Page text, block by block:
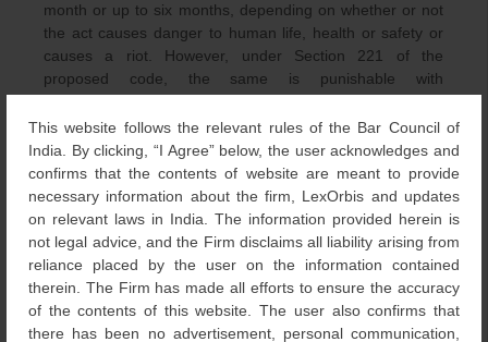
This website follows the relevant rules of the Bar Council of
India. By clicking, “I Agree” below, the user acknowledges and
confirms that the contents of website are meant to provide
necessary information about the firm, LexOrbis and updates
on relevant laws in India. The information provided herein is
not legal advice, and the Firm disclaims all liability arising from
reliance placed by the user on the information contained
therein. The Firm has made all efforts to ensure the accuracy
of the contents of this website. The user also confirms that
there has been no advertisement, personal communication,
month or up to six months, depending on whether or not
the act causes danger to human life, health or safety or
causes a riot. However, under Section 221 of the
proposed code, the same is punishable with
Misconduct in public by a drunken person
Under Section 510 of the IPC, a drunken person annoying
in a public place is punishable with simple imprisonment
for a term extending to 24 hours or with a fine of 10
rupees. But under Section 353 of the proposed code, the
same is also punishable with community service or a fine
of a maximum of 1,000 rupees.